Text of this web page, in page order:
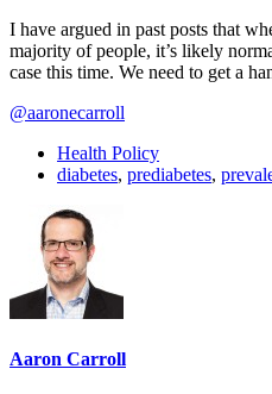
I have argued in past posts that
majority of people, it’s likely
case this time. We need to get a
@aaronecarroll
Health Policy
diabetes, prediabetes,
Aaron Carroll